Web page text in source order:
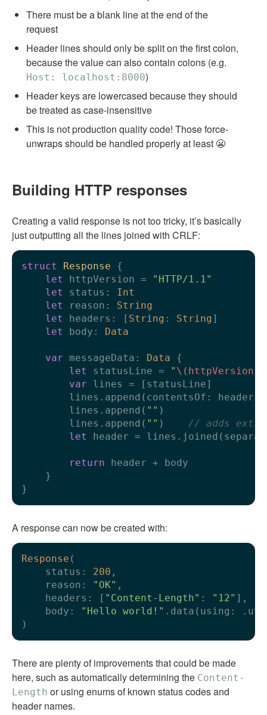
There must be a blank line at the end of the
request
Header lines should only be split on the first colon,
because the value can also contain colons (e.g.
Host: localhost:8000)
Header keys are lowercased because they should
be treated as case-insensitive
This is not production quality code! Those force-
unwraps should be handled properly at least 😬
Building HTTP responses
Creating a valid response is not too tricky, it’s basically
just outputting all the lines joined with CRLF:
struct Response {
let
httpVersion =
"HTTP/1.1"
let
status: Int
let
reason: String
let
headers: [ String : String]
let
body: Data
var messageData: Data {
let
statusLine = " \(httpVersion)
var lines = [statusLine]
lines.append(contentsOf:
        lines.append(
"" )
        lines.append(
"" ) // adds
let
header =
return header + body
    }
A response can now be created with:
Response (
    status:
200 ,
    reason:
"OK" ,
    headers: [
"Content-Length" : "12" ],
    body:
"Hello world!" .data(using:
There are plenty of improvements that could be made
here, such as automatically determining the Content-
Length or using enums of known status codes and
header names.